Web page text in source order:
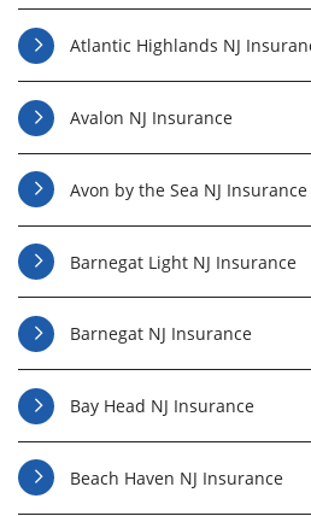
Atlantic Highlands NJ
Avalon NJ Insurance
Avon by the Sea NJ Insurance
Barnegat Light NJ Insurance
Barnegat NJ Insurance
Bay Head NJ Insurance
Beach Haven NJ Insurance